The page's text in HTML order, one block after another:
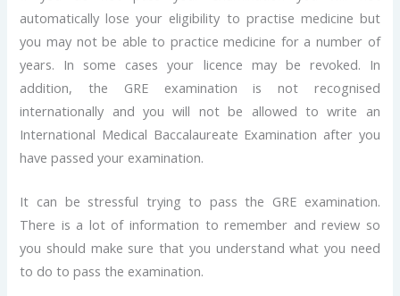
automatically lose your eligibility to practise medicine but
you may not be able to practice medicine for a number of
years. In some cases your licence may be revoked. In
addition, the GRE examination is not recognised
internationally and you will not be allowed to write an
International Medical Baccalaureate Examination after you
have passed your examination.
It can be stressful trying to pass the GRE examination.
There is a lot of information to remember and review so
you should make sure that you understand what you need
to do to pass the examination.